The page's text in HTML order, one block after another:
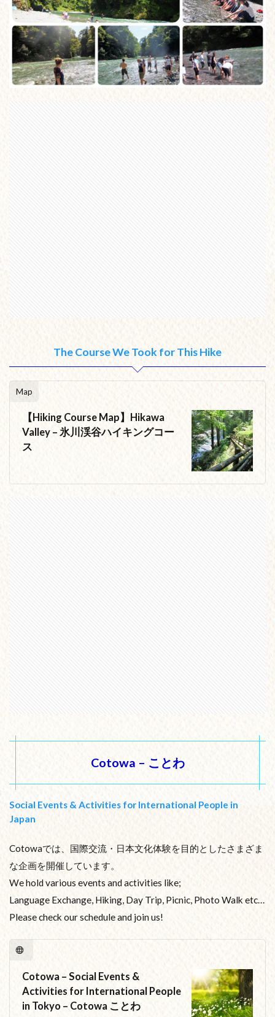
The Course We Took for This Hike
Map
【Hiking Course Map】Hikawa
Valley – 氷川渓谷ハイキングコー
ス
Cotowa – ことわ
Social Events & Activities for International People in
Japan
Cotowaでは、国際交流・日本文化体験を目的としたさまざま
な企画を開催しています。
We hold various events and activities like;
Language Exchange, Hiking, Day Trip, Picnic, Photo Walk etc…
Please check our schedule and join us!
Cotowa – Social Events &
Activities for International People
in Tokyo – Cotowa ことわ